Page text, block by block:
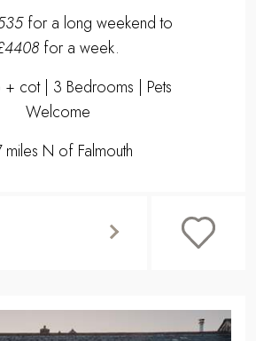
for a long weekend to
for a week.
+ cot | 3 Bedrooms | Pets
Welcome
miles N of Falmouth